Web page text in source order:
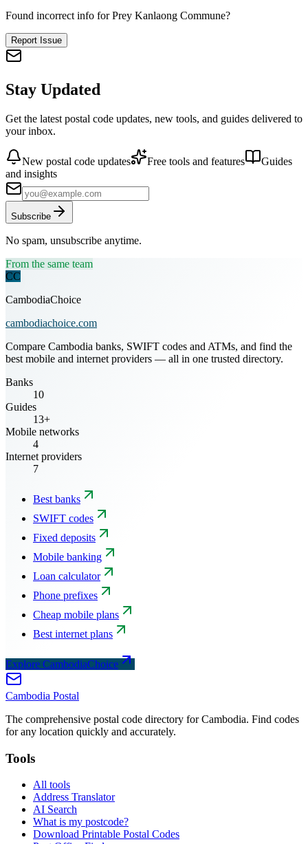
Found incorrect info for Prey Kanlaong Commune?
Report Issue
Stay Updated
Get the latest postal code updates, new tools, and guides delivered to
your inbox.
New postal code updates Free tools and features
Guides
and insights
Subscribe
No spam, unsubscribe anytime.
From the same team
CC
CambodiaChoice
cambodiachoice.com
Compare Cambodia banks, SWIFT codes and ATMs, and find the
best mobile and internet providers — all in one trusted directory.
Banks
10
Guides
13+
Mobile networks
4
Internet providers
7
Best banks
SWIFT codes
Fixed deposits
Mobile banking
Loan calculator
Phone prefixes
Cheap mobile plans
Best internet plans
Explore CambodiaChoice
Cambodia Postal
The comprehensive postal code directory for Cambodia. Find codes
for any location quickly and accurately.
Tools
All tools
Address Translator
AI Search
What is my postcode?
Download Printable Postal Codes